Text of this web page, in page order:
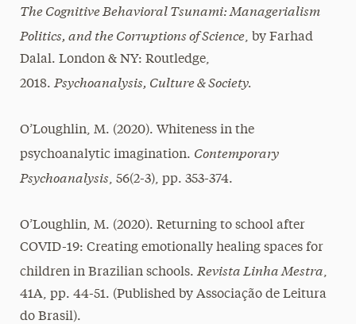
The Cognitive Behavioral Tsunami: Managerialism
Politics, and the Corruptions of Science, by Farhad
Dalal. London & NY: Routledge,
2018. Psychoanalysis, Culture & Society.
O’Loughlin, M. (2020). Whiteness in the
psychoanalytic imagination. Contemporary
Psychoanalysis, 56(2-3), pp. 353-374.
O’Loughlin, M. (2020). Returning to school after
COVID-19: Creating emotionally healing spaces for
children in Brazilian schools. Revista Linha Mestra,
41A, pp. 44-51. (Published by Associação de Leitura
do Brasil).